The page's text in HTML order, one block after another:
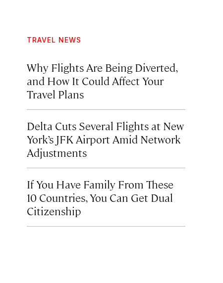
TRAVEL NEWS
Why Flights Are Being Diverted,
and How It Could Affect Your
Travel Plans
Delta Cuts Several Flights at New
York’s JFK Airport Amid Network
Adjustments
If You Have Family From These
10 Countries, You Can Get Dual
Citizenship